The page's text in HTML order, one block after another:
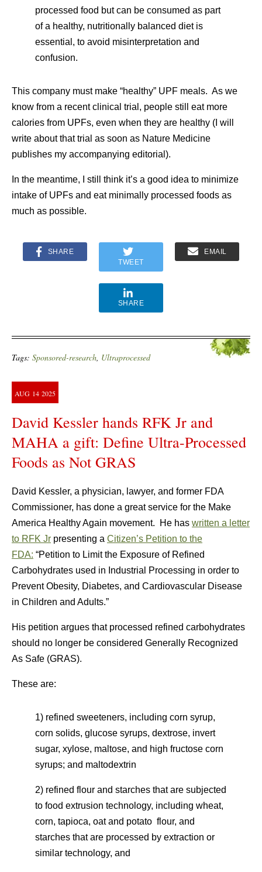
processed food but can be consumed as part
of a healthy, nutritionally balanced diet is
essential, to avoid misinterpretation and
confusion.
This company must make “healthy” UPF meals. As we
know from a recent clinical trial, people still eat more
calories from UPFs, even when they are healthy (I will
write about that trial as soon as Nature Medicine
publishes my accompanying editorial).
In the meantime, I still think it’s a good idea to minimize
intake of UPFs and eat minimally processed foods as
much as possible.
SHARE
TWEET
EMAIL
SHARE
Tags: Sponsored-research, Ultraprocessed
AUG 14 2025
David Kessler hands RFK Jr and
MAHA a gift: Define Ultra-Processed
Foods as Not GRAS
David Kessler, a physician, lawyer, and former FDA
Commissioner, has done a great service for the Make
America Healthy Again movement. He has written a letter
to RFK Jr presenting a Citizen’s Petition to the
FDA: “Petition to Limit the Exposure of Refined
Carbohydrates used in Industrial Processing in order to
Prevent Obesity, Diabetes, and Cardiovascular Disease
in Children and Adults.”
His petition argues that processed refined carbohydrates
should no longer be considered Generally Recognized
As Safe (GRAS).
These are:
1) refined sweeteners, including corn syrup,
corn solids, glucose syrups, dextrose, invert
sugar, xylose, maltose, and high fructose corn
syrups; and maltodextrin
2) refined flour and starches that are subjected
to food extrusion technology, including wheat,
corn, tapioca, oat and potato flour, and
starches that are processed by extraction or
similar technology, and